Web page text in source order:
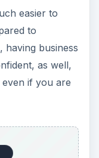
easier to
to
having business
as well,
if you are